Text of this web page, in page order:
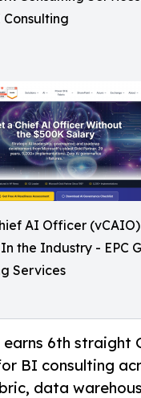
AI Officer
the Industry - EPC
Services
6th straight
BI consulting
data